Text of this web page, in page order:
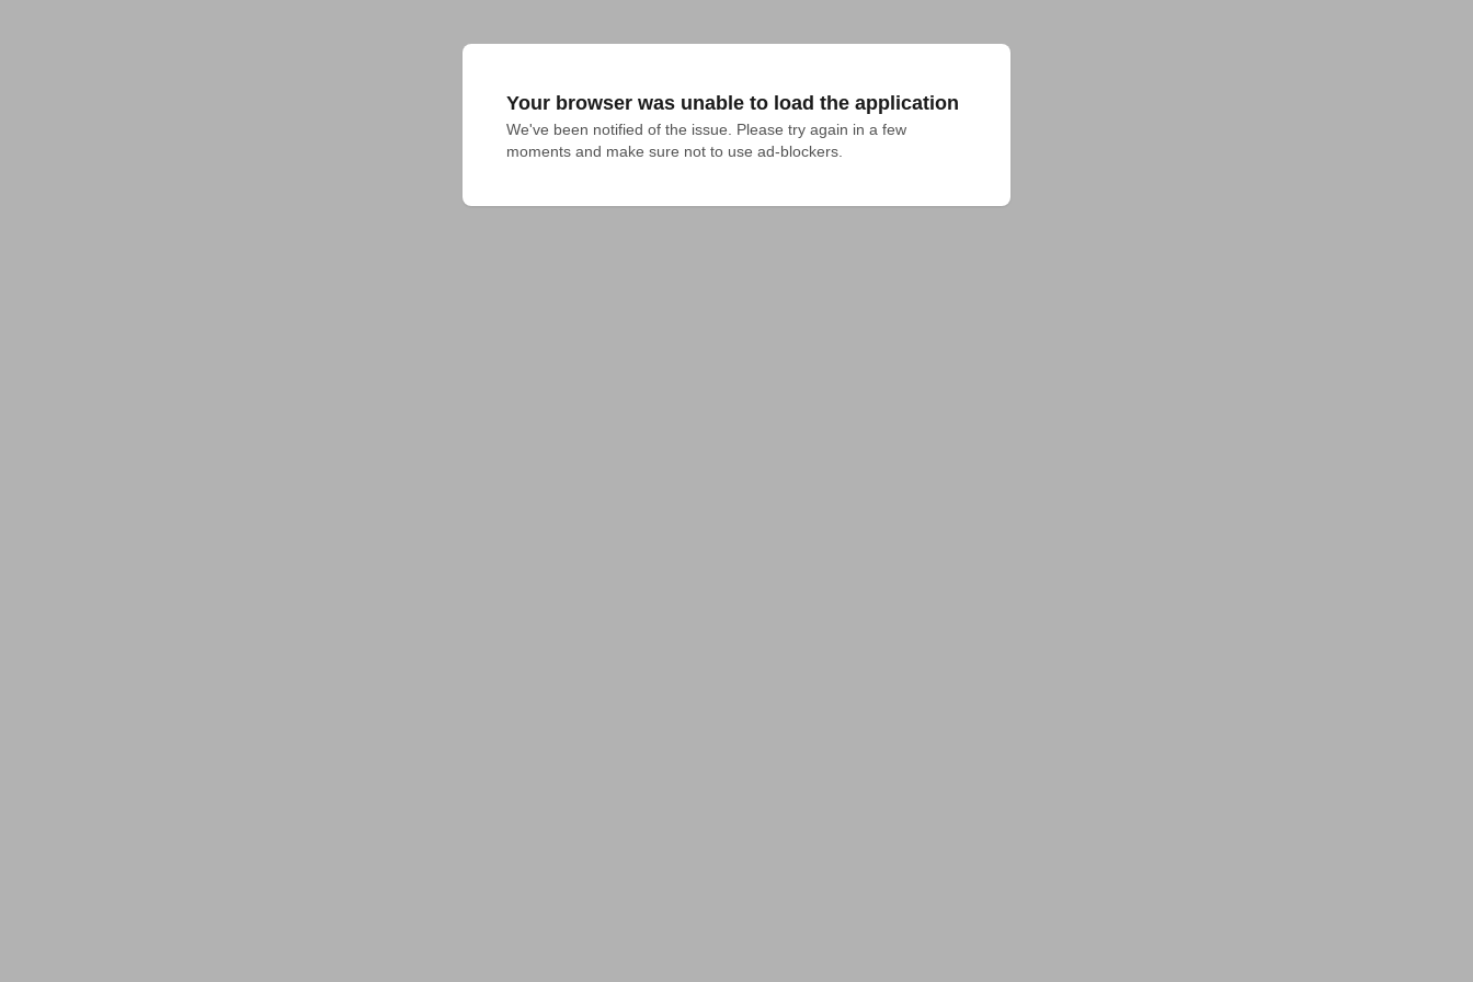
Your browser was unable to load the application
We've been notified of the issue. Please try again in a few
moments and make sure not to use ad-blockers.